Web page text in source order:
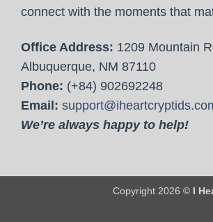
connect with the moments that
Office Address: 1209 Mountain
Albuquerque, NM 87110
Phone: (+84) 902692248
Email:
We’re always happy to help!
Copyright 2026 © I